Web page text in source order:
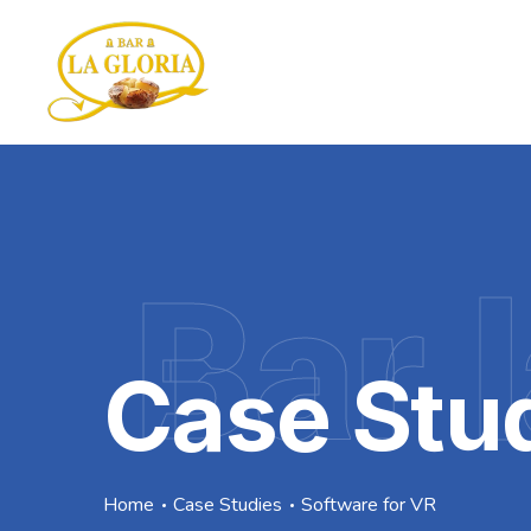
Bar
Case
Home Case Studies Software for VR